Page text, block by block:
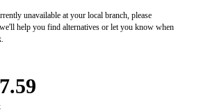
unavailable at your local branch, please
help you find alternatives or let you know when